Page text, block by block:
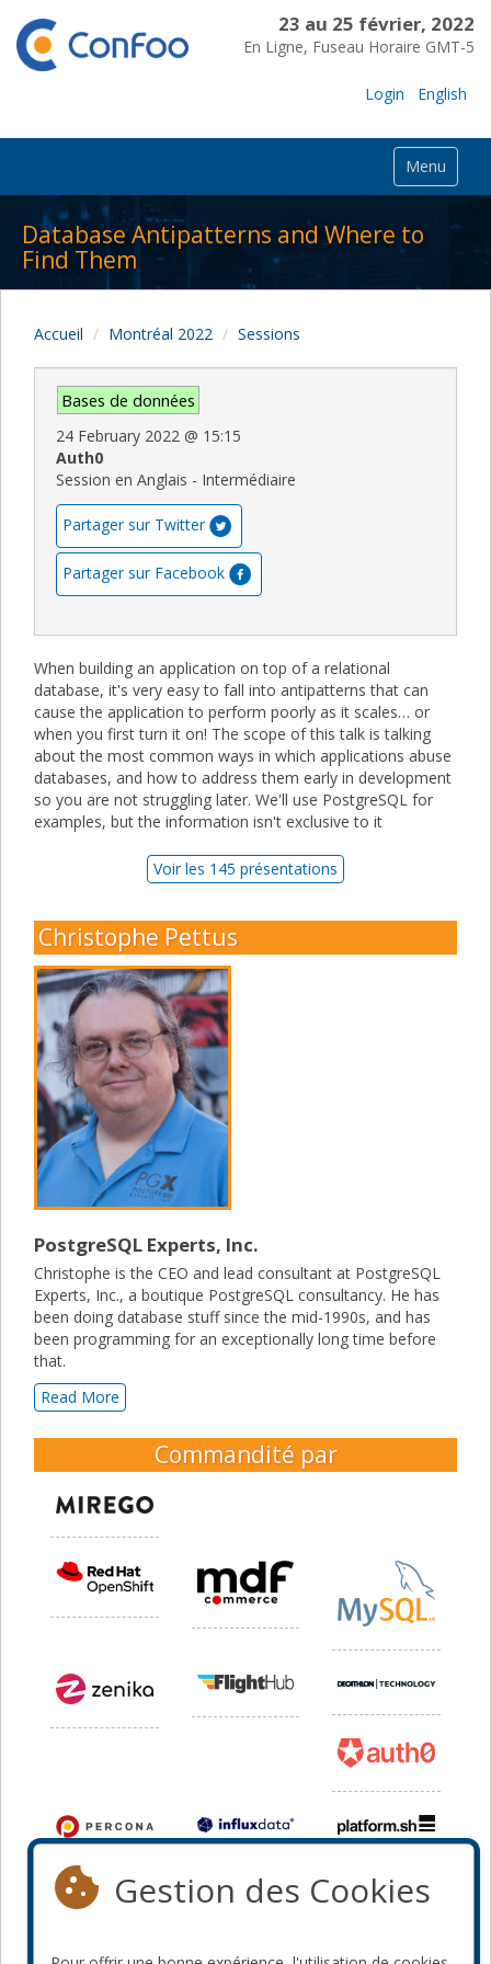
23 au 25 février, 2022
En Ligne, Fuseau Horaire GMT-5
Login English
Menu
Database Antipatterns and Where to
Find Them
Accueil Montréal 2022 Sessions
Bases de données
24 February 2022 @ 15:15
Auth0
Session en Anglais - Intermédiaire
Partager sur Twitter
Partager sur Facebook
When building an application on top of a relational
database, it's very easy to fall into antipatterns that can
cause the application to perform poorly as it scales… or
when you first turn it on! The scope of this talk is talking
about the most common ways in which applications abuse
databases, and how to address them early in development
so you are not struggling later. We'll use PostgreSQL for
examples, but the information isn't exclusive to it
Voir les 145 présentations
Christophe Pettus
PostgreSQL Experts, Inc.
Christophe is the CEO and lead consultant at PostgreSQL
Experts, Inc., a boutique PostgreSQL consultancy. He has
been doing database stuff since the mid-1990s, and has
been programming for an exceptionally long time before
that.
Read More
Commandité par
Gestion des Cookies